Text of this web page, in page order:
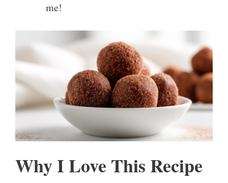
me!
Why I Love This Recipe